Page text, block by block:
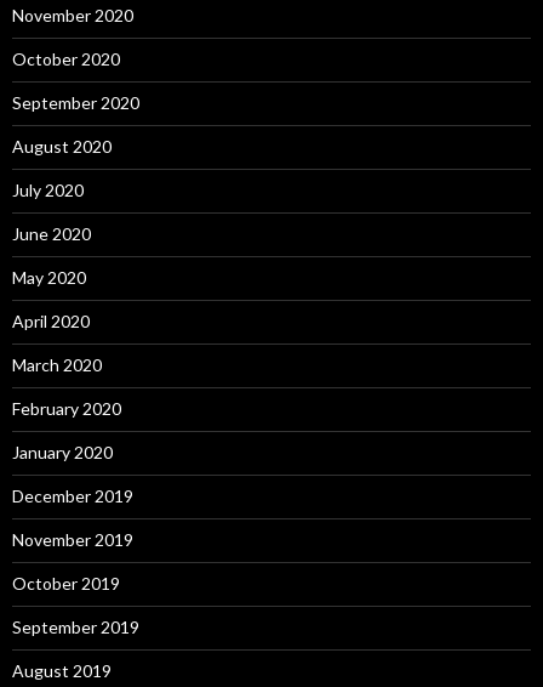
November 2020
October 2020
September 2020
August 2020
July 2020
June 2020
May 2020
April 2020
March 2020
February 2020
January 2020
December 2019
November 2019
October 2019
September 2019
August 2019